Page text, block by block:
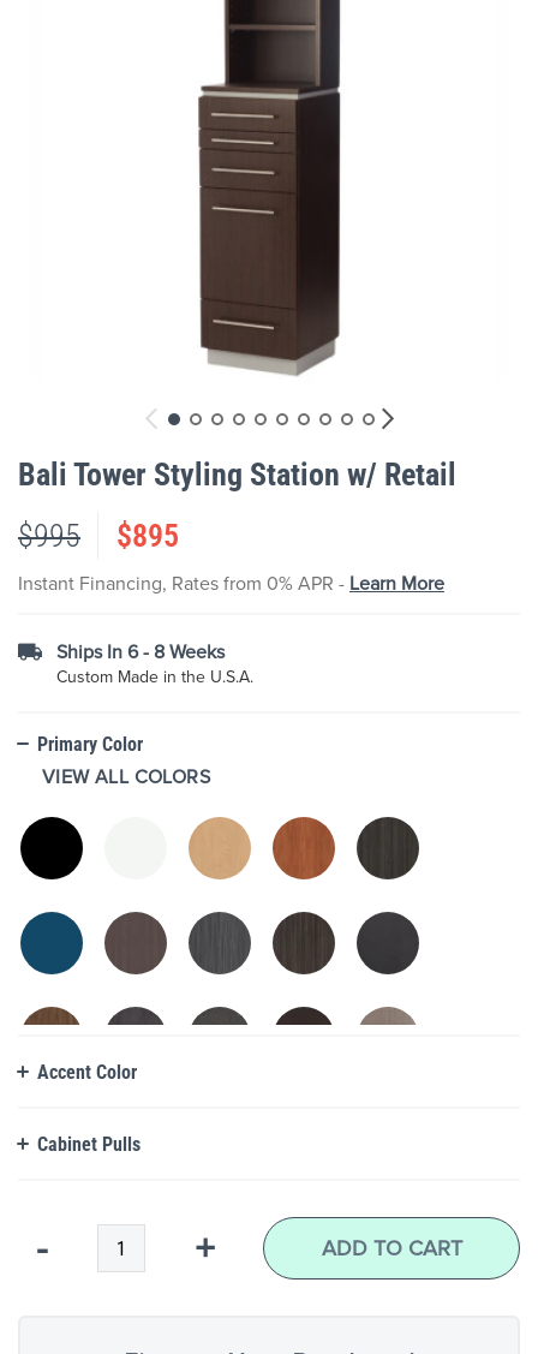
to
the
of
images
Bali Tower Styling Station w/ Retail
$995
$895
Instant Financing, Rates from 0% APR - Learn More
Ships In 6 - 8 Weeks
Custom Made in the U.S.A.
Primary Color
VIEW ALL COLORS
Accent Color
Cabinet Pulls
- + ADD TO CART